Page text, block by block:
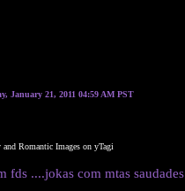
January 21, 2011 04:59 AM PST
Romantic Images on yTagi
fds ....jokas com mtas